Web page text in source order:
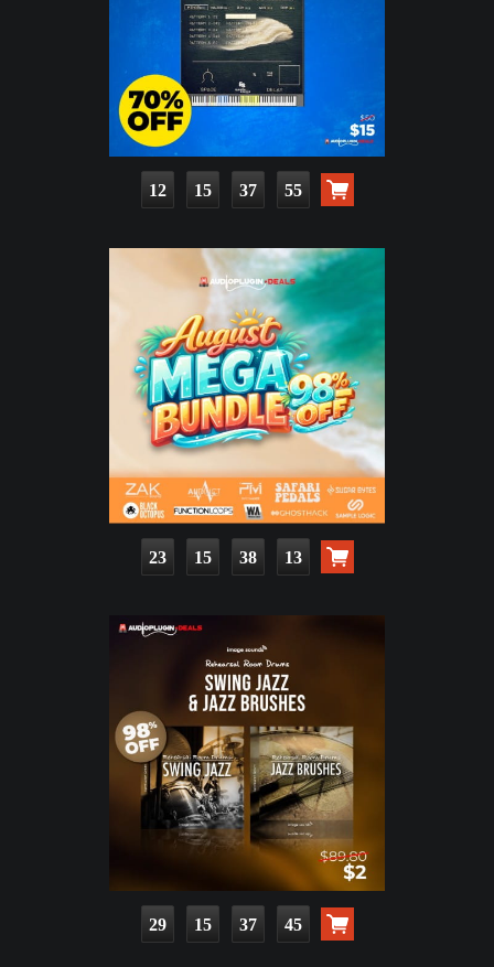
12 15 37 53
23 15 38 11
29 15 37 43